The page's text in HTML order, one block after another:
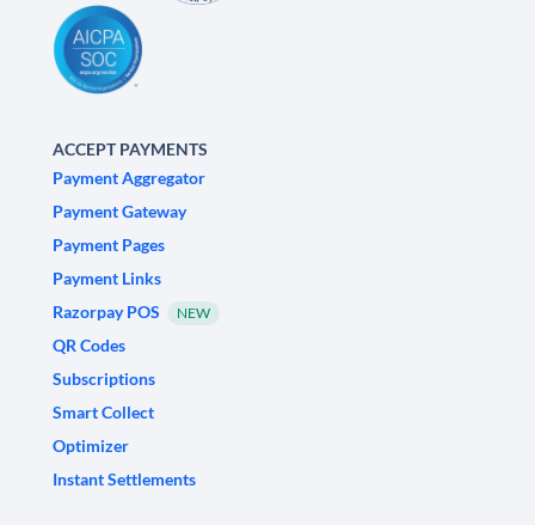
ACCEPT PAYMENTS
Payment Aggregator
Payment Gateway
Payment Pages
Payment Links
Razorpay POS
NEW
QR Codes
Subscriptions
Smart Collect
Optimizer
Instant Settlements